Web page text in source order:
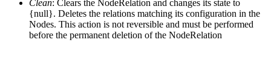
Clean: Clears the NodeRelation and changes its state to
{null}. Deletes the relations matching its configuration in the
Nodes. This action is not reversible and must be performed
before the permanent deletion of the NodeRelation